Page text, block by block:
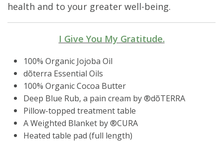
health and to your greater well-being.
I Give You My Gratitude.
100% Organic Jojoba Oil
dõterra Essential Oils
100% Organic Cocoa Butter
Deep Blue Rub, a pain cream by ®️dõTERRA
Pillow-topped treatment table
A Weighted Blanket by ®️CURA
Heated table pad (full length)